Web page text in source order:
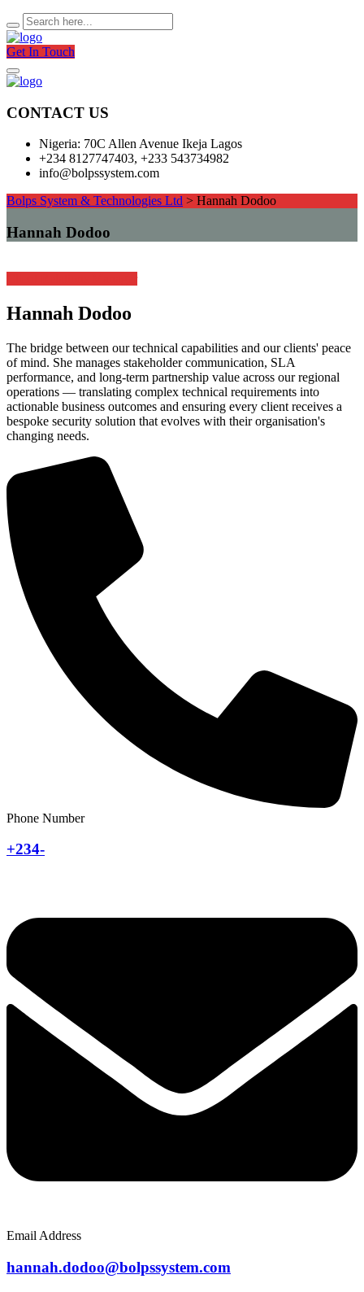
Get In Touch
CONTACT US
Nigeria: 70C Allen Avenue Ikeja Lagos
+234 8127747403, +233 543734982
info@bolpssystem.com
Bolps System & Technologies Ltd > Hannah Dodoo
Hannah Dodoo
Hannah Dodoo
The bridge between our technical capabilities and our clients' peace
of mind. She manages stakeholder communication, SLA
performance, and long-term partnership value across our regional
operations — translating complex technical requirements into
actionable business outcomes and ensuring every client receives a
bespoke security solution that evolves with their organisation's
changing needs.
Phone Number
+234-
Email Address
hannah.dodoo@bolpssystem.com